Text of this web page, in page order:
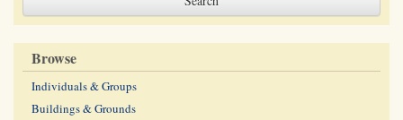
Browse
Individuals & Groups
Buildings & Grounds